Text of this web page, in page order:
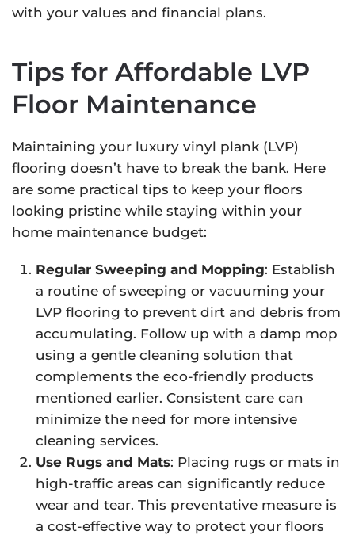
with your values and financial plans.
Tips for Affordable LVP
Floor Maintenance
Maintaining your luxury vinyl plank (LVP)
flooring doesn’t have to break the bank. Here
are some practical tips to keep your floors
looking pristine while staying within your
home maintenance budget:
Regular Sweeping and Mopping: Establish
a routine of sweeping or vacuuming your
LVP flooring to prevent dirt and debris from
accumulating. Follow up with a damp mop
using a gentle cleaning solution that
complements the eco-friendly products
mentioned earlier. Consistent care can
minimize the need for more intensive
cleaning services.
Use Rugs and Mats: Placing rugs or mats in
high-traffic areas can significantly reduce
wear and tear. This preventative measure is
a cost-effective way to protect your floors